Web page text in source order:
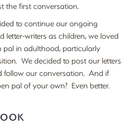
the first conversation.
to continue our ongoing
letter-writers as children, we loved
in adulthood, particularly
We decided to post our letters
follow our conversation. And if
pal of your own? Even better.